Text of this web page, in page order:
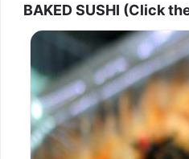
BAKED SUSHI (Click